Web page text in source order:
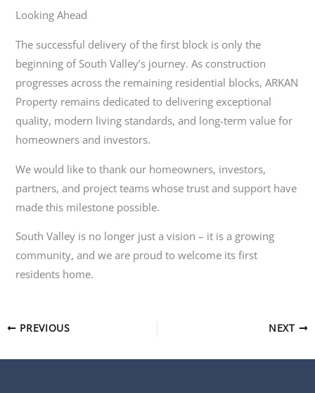
Looking Ahead
The successful delivery of the first block is only the
beginning of South Valley’s journey. As construction
progresses across the remaining residential blocks, ARKAN
Property remains dedicated to delivering exceptional
quality, modern living standards, and long-term value for
homeowners and investors.
We would like to thank our homeowners, investors,
partners, and project teams whose trust and support have
made this milestone possible.
South Valley is no longer just a vision – it is a growing
community, and we are proud to welcome its first
residents home.
PREVIOUS NEXT